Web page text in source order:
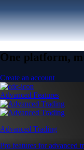
One platform,
Create an account
Advanced Features
Advanced Trading
Pro features for advanced